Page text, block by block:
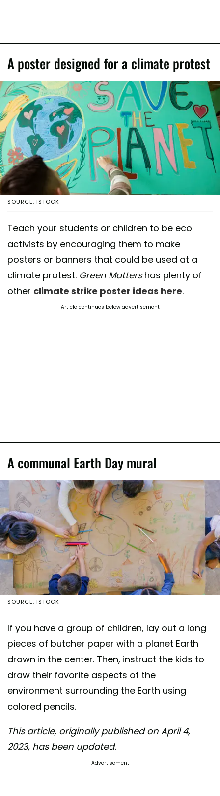
A poster designed for a climate protest
SOURCE: ISTOCK
Teach your students or children to be eco
activists by encouraging them to make
posters or banners that could be used at a
climate protest. Green Mattershas plenty of
other climate strike poster ideas here.
Article continues below advertisement
A communal Earth Day mural
SOURCE: ISTOCK
If you have a group of children, lay out a long
pieces of butcher paper with a planet Earth
drawn in the center. Then, instruct the kids to
draw their favorite aspects of the
environment surrounding the Earth using
colored pencils.
This article, originally published on April 4,
2023, has been updated.
Advertisement